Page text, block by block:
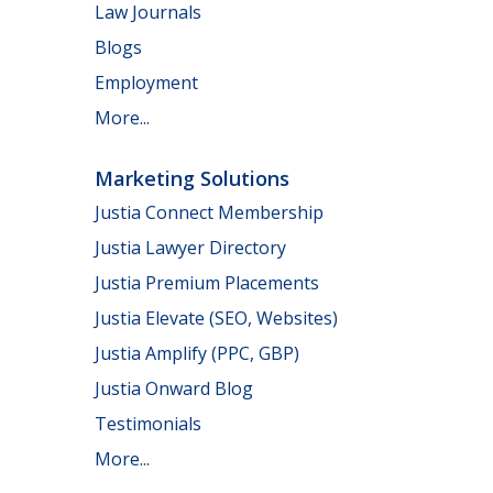
Law Journals
Blogs
Employment
More...
Marketing Solutions
Justia Connect Membership
Justia Lawyer Directory
Justia Premium Placements
Justia Elevate (SEO, Websites)
Justia Amplify (PPC, GBP)
Justia Onward Blog
Testimonials
More...